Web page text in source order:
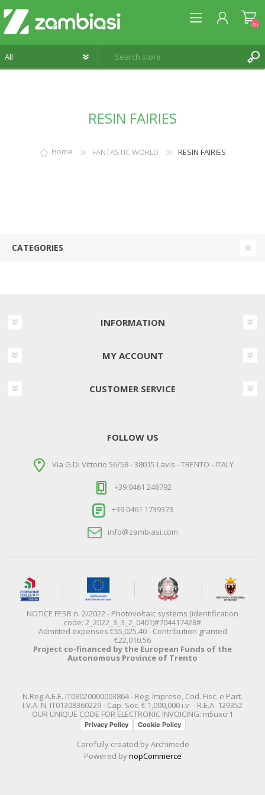
(0)
RESIN FAIRIES
Home FANTASTIC WORLD RESIN FAIRIES
CATEGORIES
INFORMATION
MY ACCOUNT
CUSTOMER SERVICE
FOLLOW US
Via G.Di Vittorio 56/58 - 38015 Lavis - TRENTO - ITALY
+39 0461 246792
+39 0461 1739373
info@zambiasi.com
NOTICE FESR n. 2/2022 - Photovoltaic systems (identification
code: 2_2022_3_3_2_0401)#704417428#
Admitted expenses €55,025.40 - Contribution granted
€22,010.56
Project co-financed by the European Funds of the
Autonomous Province of Trento
N.Reg.A.E.E. IT08020000003864 - Reg. Imprese, Cod. Fisc. e Part.
I.V.A. N. IT01308360229 - Cap. Soc. € 1,000,000 i.v. - R.E.A. 129352
OUR UNIQUE CODE FOR ELECTRONIC INVOICING: m5uxcr1
Privacy Policy Cookie Policy
Carefully created byArchimede
Powered bynopCommerce